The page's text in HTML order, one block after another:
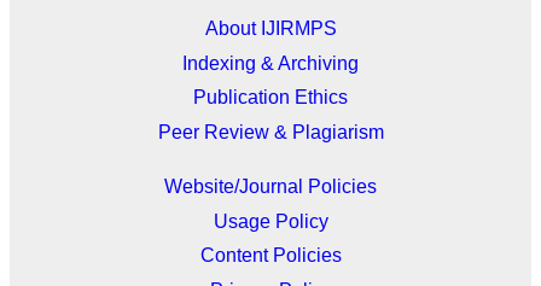
About IJIRMPS
Indexing & Archiving
Publication Ethics
Peer Review & Plagiarism
Website/Journal Policies
Usage Policy
Content Policies